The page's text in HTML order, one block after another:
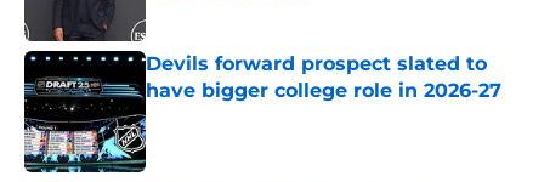
Devils forward prospect slated to
have bigger college role in 2026-27
Published by on Invalid Date